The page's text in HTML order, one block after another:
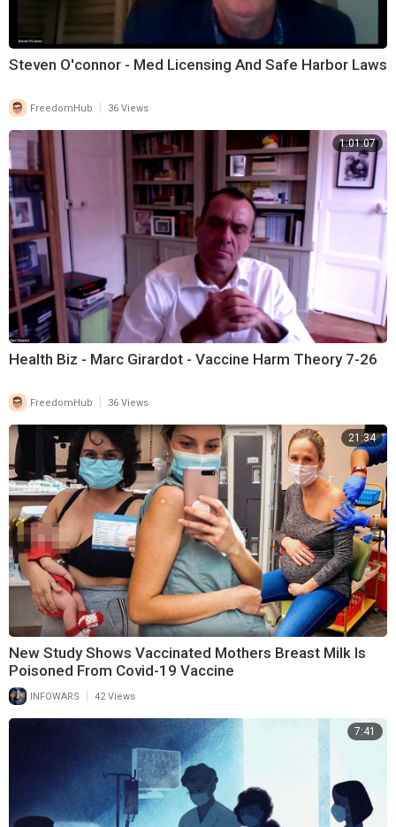
Steven O'connor - Med Licensing And Safe Harbor Laws
FreedomHub 36 Views
1:01:07
Health Biz - Marc Girardot - Vaccine Harm Theory 7-26
FreedomHub | 36 Views
21:34
New Study Shows Vaccinated Mothers Breast Milk Is
Poisoned From Covid-19 Vaccine
INFOWARS 42 Views
7:41